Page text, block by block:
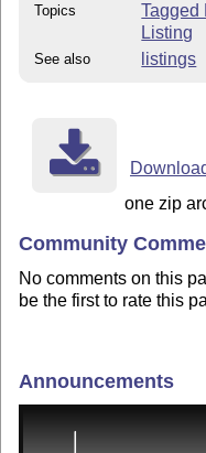
Topics
Tagged
Listing
See also listings
one zip
Community
No comments on this
be the first to rate this
Announcements